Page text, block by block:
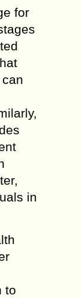
for
in
to